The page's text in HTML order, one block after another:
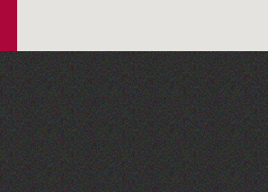
GLOBAL COLLECTION
FESTIVAL ’26